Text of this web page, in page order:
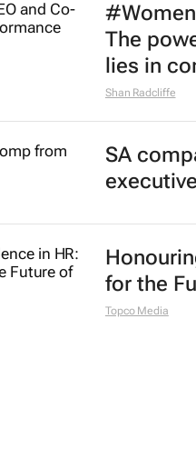
The
lies in
Shan Radcliffe
SA
for the
Topco Media